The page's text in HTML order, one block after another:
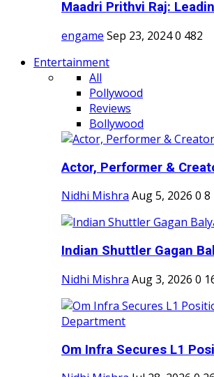
Maadri Prithvi Raj:
engame Sep 23, 20240 482
Entertainment
All
Pollywood
Reviews
Bollywood
Actor, Performer &
Nidhi Mishra Aug 5, 2026 0 8
Indian Shuttler Gagan
Nidhi Mishra Aug 3, 2026 0
Om Infra Secures L1